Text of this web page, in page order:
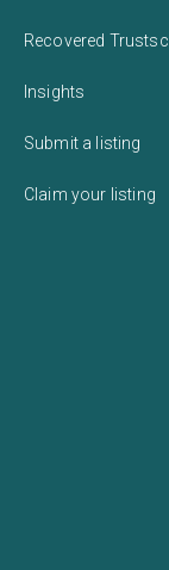
Recovered
Insights
Submit a listing
Claim your listing